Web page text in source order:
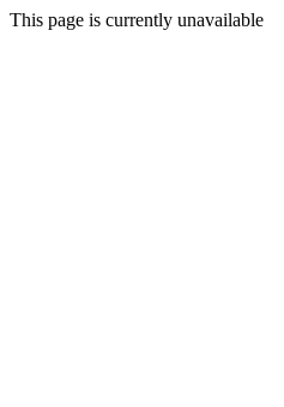
This page is currently unavailable